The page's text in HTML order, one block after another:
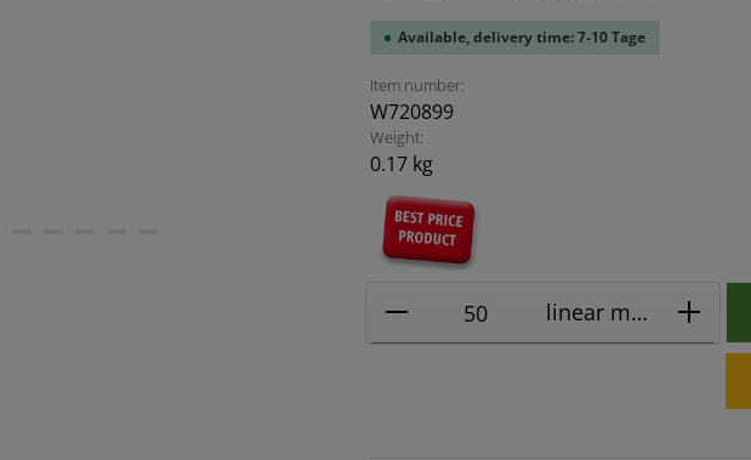
Available, delivery time: 7-10 Tage
Item number:
W720899
Weight:
0.17 kg
Product Quantity: Enter
linear metres